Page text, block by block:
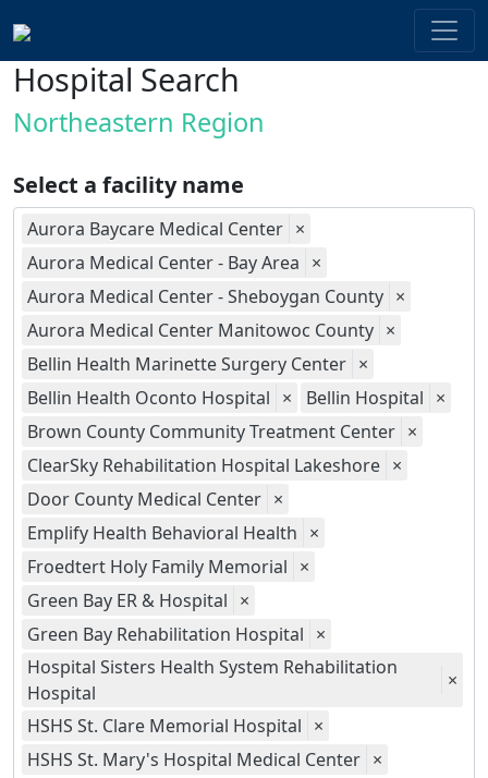
Hospital Search
Northeastern Region
Select a facility name
Aurora Baycare Medical Center ×
Aurora Medical Center - Bay Area ×
Aurora Medical Center - Sheboygan County ×
Aurora Medical Center Manitowoc County ×
Bellin Health Marinette Surgery Center ×
Bellin Health Oconto Hospital × Bellin Hospital ×
Brown County Community Treatment Center ×
ClearSky Rehabilitation Hospital Lakeshore ×
Door County Medical Center ×
Emplify Health Behavioral Health ×
Froedtert Holy Family Memorial ×
Green Bay ER & Hospital ×
Green Bay Rehabilitation Hospital ×
Hospital Sisters Health System Rehabilitation
Hospital
×
HSHS St. Clare Memorial Hospital ×
HSHS St. Mary's Hospital Medical Center ×